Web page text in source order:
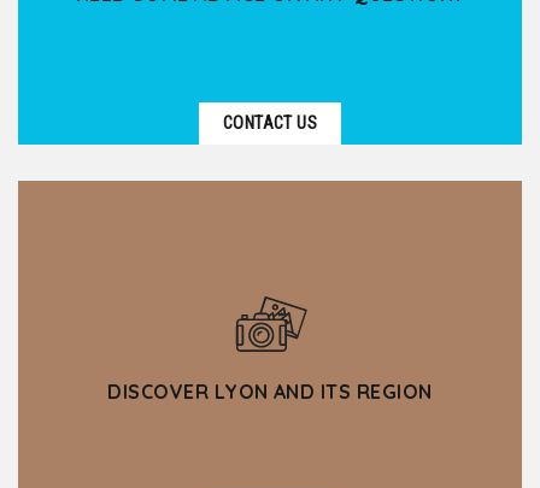
CONTACT US
DISCOVER LYON AND ITS REGION